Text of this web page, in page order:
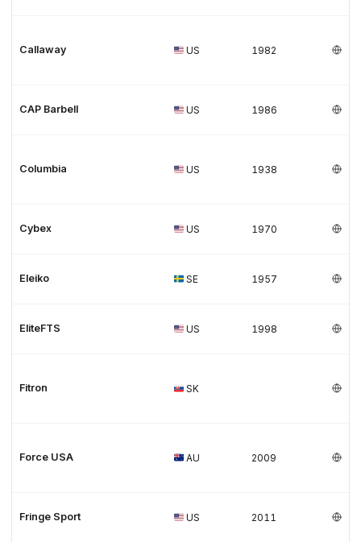
Callaway US 1982
CAP Barbell US 1986
Columbia US 1938
Cybex US 1970
Eleiko SE 1957
EliteFTS US 1998
Fitron SK
Force USA AU 2009
Fringe Sport US 2011